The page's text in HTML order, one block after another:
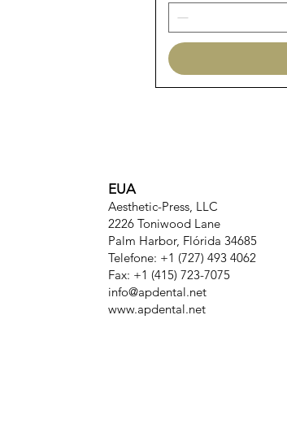
EUA
Aesthetic-Press, LLC
2226 Toniwood Lane
Palm Harbor, Flórida 34685
Telefone: +1 (727) 493 4062
Fax: +1 (415) 723-7075
info@apdental.net
www.apdental.net